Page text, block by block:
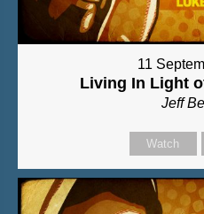
11
Living In Light
Jeff
Watch